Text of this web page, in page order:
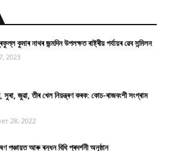
কুমাৰ নাথৰ জন্মদিন উপলক্ষত ৰাষ্ট্ৰীয় পৰ্যায়ৰ ৱেব সন্মিলন
2023
সুৰা, জুৱা, তীৰ খেল নিয়ন্ত্ৰণ কৰক: কোচ-ৰাজবংশী সংগ্ৰাম
28, 2022
পঞ্চায়ত আৰু ৰন্ধন বিধি প্ৰদৰ্শনী অনুষ্ঠান